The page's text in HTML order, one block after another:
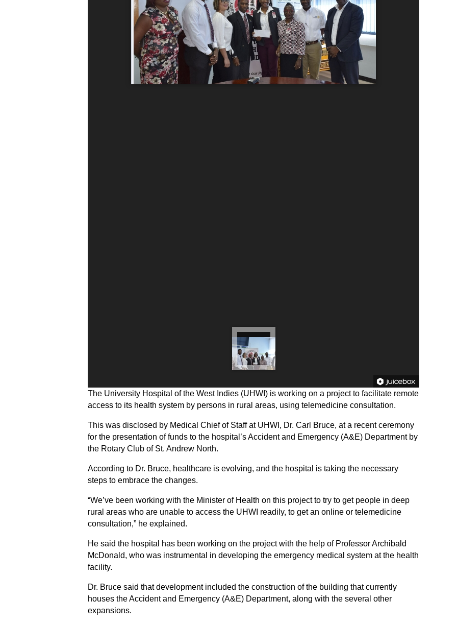
The University Hospital of the West Indies (UHWI) is working on a project to facilitate remote
access to its health system by persons in rural areas, using telemedicine consultation.
This was disclosed by Medical Chief of Staff at UHWI, Dr. Carl Bruce, at a recent ceremony
for the presentation of funds to the hospital’s Accident and Emergency (A&E) Department by
the Rotary Club of St. Andrew North.
According to Dr. Bruce, healthcare is evolving, and the hospital is taking the necessary
steps to embrace the changes.
“We’ve been working with the Minister of Health on this project to try to get people in deep
rural areas who are unable to access the UHWI readily, to get an online or telemedicine
consultation,” he explained.
He said the hospital has been working on the project with the help of Professor Archibald
McDonald, who was instrumental in developing the emergency medical system at the health
facility.
Dr. Bruce said that development included the construction of the building that currently
houses the Accident and Emergency (A&E) Department, along with the several other
expansions.